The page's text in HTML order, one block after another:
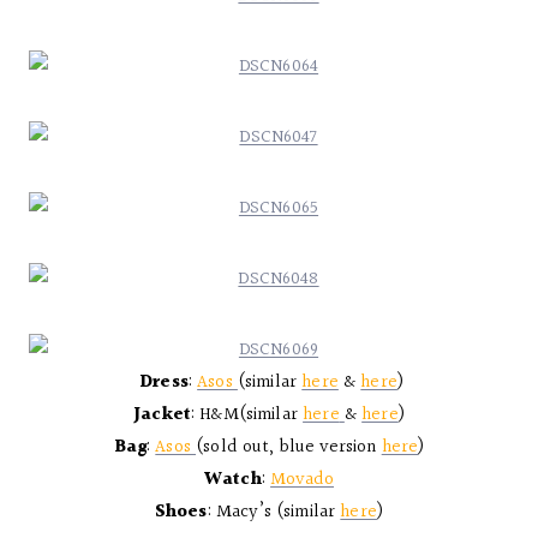
Dress:Asos(similarhere&here)
Jacket: H&M(similarhere&here)
Bag:Asos(sold out, blue versionhere)
Watch:Movado
Shoes: Macy’s (similarhere)